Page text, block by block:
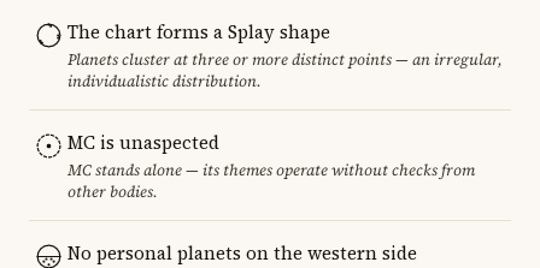
The chart forms a Splay shape
Planets cluster at three or more distinct points — an irregular,
individualistic distribution.
MC is unaspected
MC stands alone — its themes operate without checks from
other bodies.
No personal planets on the western side